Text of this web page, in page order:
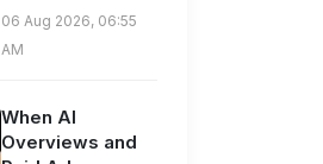
06 Aug 2026, 06:55
AM
When AI
Overviews and